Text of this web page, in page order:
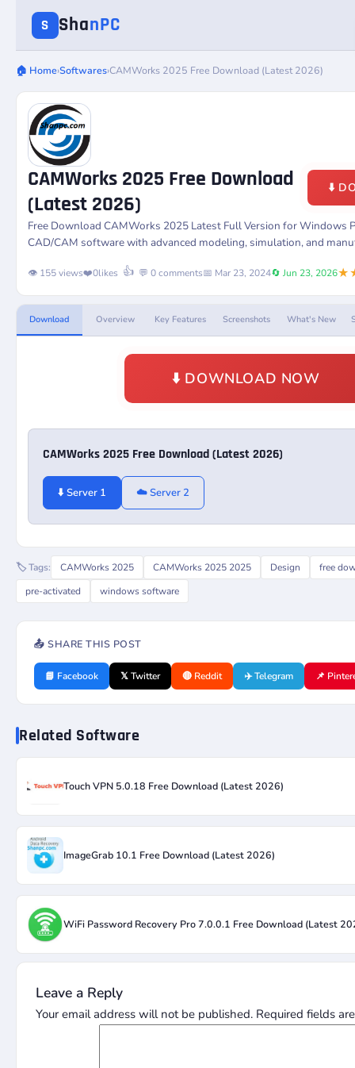
S ShanPC
🏠 Home›Softwares›CAMWorks 2025 Free Download (Latest 2026)
CAMWorks 2025 Free Download
(Latest 2026)
⬇️
Free Download CAMWorks 2025 Latest Full Version for Windows
CAD/CAM software with advanced modeling, simulation, and
👁️ 155 views❤️0likes 👍 💬 0 comments📅 Mar 23, 2024🔄 Jun 23, 2026
Download Overview Key Features Screenshots What's New
⬇️ DOWNLOAD NOW
CAMWorks 2025 Free Download (Latest 2026)
⬇️ Server 1 ☁️ Server 2
🏷️ Tags: CAMWorks 2025 CAMWorks 2025 2025 Design
free
pre-activated
windows software
📤 SHARE THIS POST
📘 Facebook 𝕏 Twitter 🔴 Reddit ✈️ Telegram 📌
Related Software
Touch VPN 5.0.18 Free Download (Latest 2026)
ImageGrab 10.1 Free Download (Latest 2026)
WiFi Password Recovery Pro 7.0.0.1 Free Download (Latest
Leave a Reply
Your email address will not be published. Required fields